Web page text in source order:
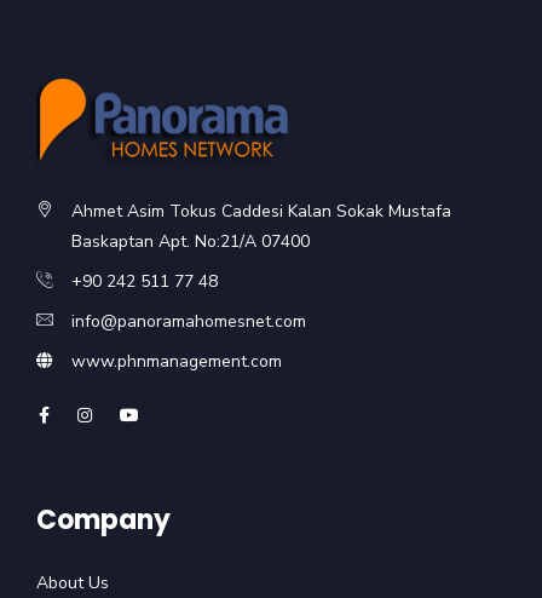
Ahmet Asim Tokus Caddesi Kalan Sokak Mustafa
Baskaptan Apt. No:21/A 07400
+90 242 511 77 48
info@panoramahomesnet.com
www.phnmanagement.com
Company
About Us